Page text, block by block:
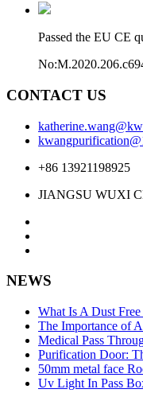
Passed the EU CE
CONTACT US
+86 13921198925
JIANGSU WUXI
NEWS
What Is A Dust
The Importance of
Medical Pass
Purification Door:
50mm metal face
Uv Light In Pass